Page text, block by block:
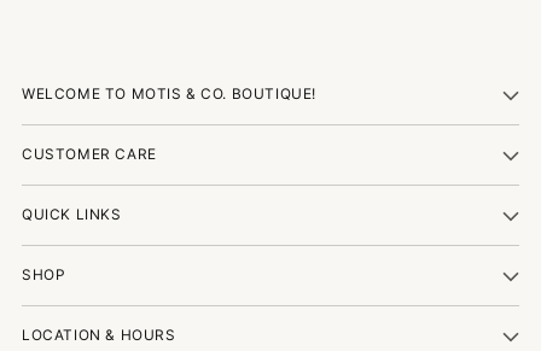
WELCOME TO MOTIS & CO. BOUTIQUE!
CUSTOMER CARE
QUICK LINKS
SHOP
LOCATION & HOURS